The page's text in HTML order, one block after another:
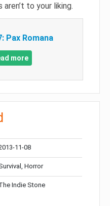
to your liking.
Pax Romana
more
11-08
Horror
Indie Stone